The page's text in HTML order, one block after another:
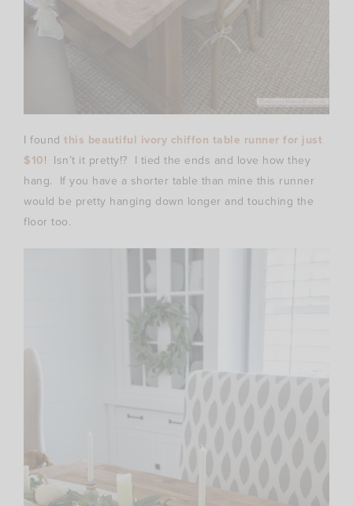
I found this beautiful ivory chiffon table runner for just
$10! Isn’t it pretty!? I tied the ends and love how they
hang. If you have a shorter table than mine this runner
would be pretty hanging down longer and touching the
floor too.